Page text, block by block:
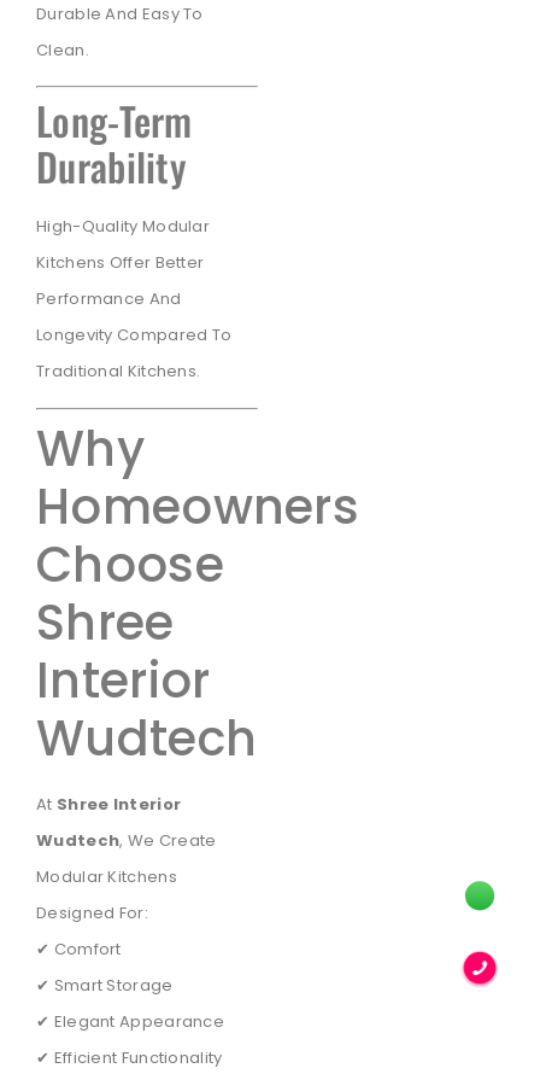
Durable And Easy To
Clean.
Long-Term
Durability
High-Quality Modular
Kitchens Offer Better
Performance And
Longevity Compared To
Traditional Kitchens.
Why
Homeowners
Choose
Shree
Interior
Wudtech
At Shree Interior
Wudtech, We Create
Modular Kitchens
Designed For:
✔ Comfort
✔ Smart Storage
✔ Elegant Appearance
✔ Efficient Functionality